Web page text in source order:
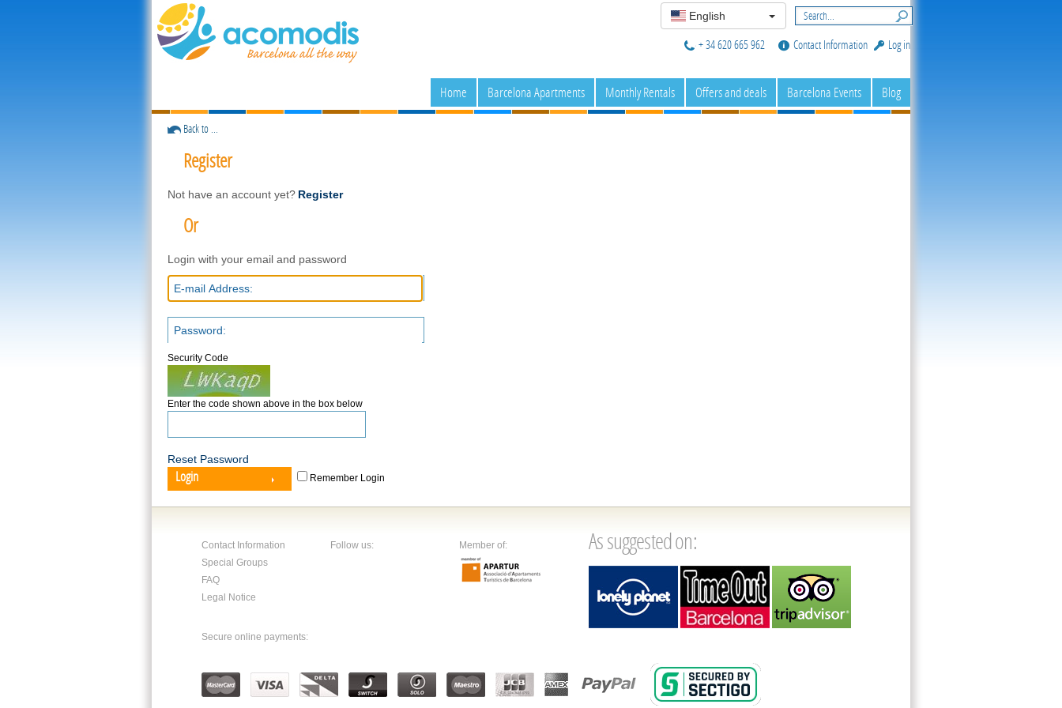
English
Log in
Contact Information
+ 34 620 665 962
Home Barcelona Apartments Monthly Rentals Offers and deals Barcelona Events Blog
Back to ...
Register
Not have an account yet? Register
Or
Login with your email and password
Security Code
Enter the code shown above in the box below
Reset Password
Login Remember Login
Contact Information
Special Groups
FAQ
Legal Notice
Follow us: Member of: As suggested on:
Secure online payments: